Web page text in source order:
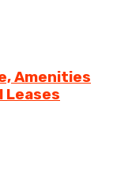
Amenities
Leases